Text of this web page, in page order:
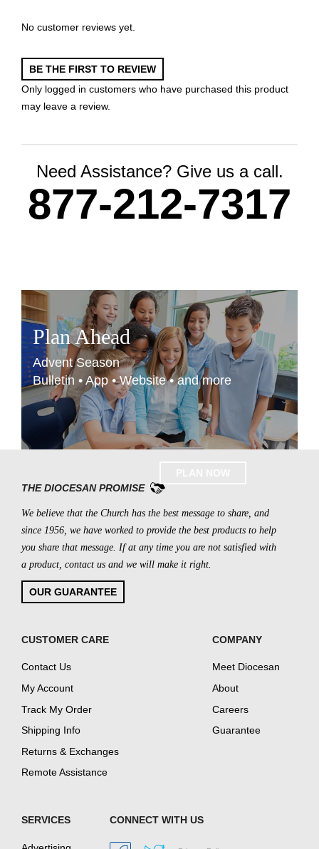
No customer reviews yet.
BE THE FIRST TO REVIEW
Only logged in customers who have purchased this product
may leave a review.
Need Assistance? Give us a call.
877-212-7317
Plan Ahead
Advent Season
Bulletin • App • Website • and more
THE DIOCESAN PROMISE
We believe that the Church has the best message to share, and
since 1956, we have worked to provide the best products to help
you share that message. If at any time you are not satisfied with
a product, contact us and we will make it right.
OUR GUARANTEE
CUSTOMER CARE
Contact Us
My Account
Track My Order
Shipping Info
Returns & Exchanges
Remote Assistance
COMPANY
Meet Diocesan
About
Careers
Guarantee
SERVICES CONNECT WITH US